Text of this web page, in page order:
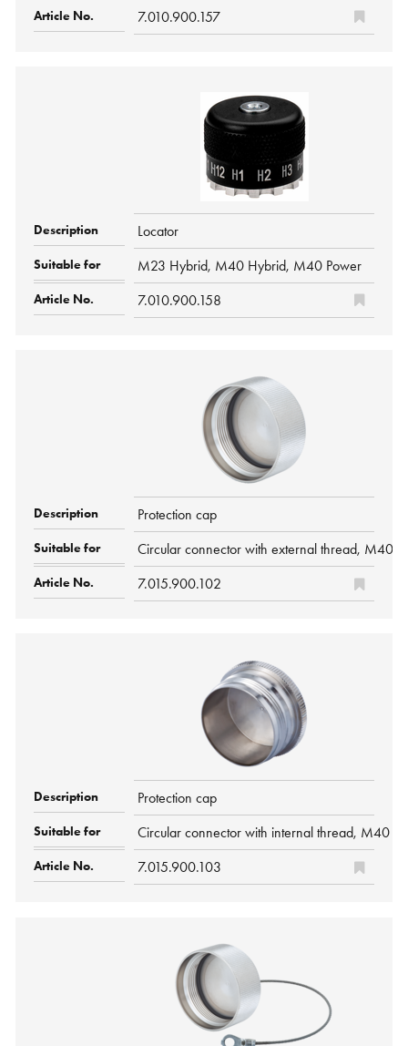
7.010.900.157
Locator
M23 Hybrid, M40 Hybrid, M40 Power
7.010.900.158
Protection cap
Circular connector with external thread, M40
7.015.900.102
Protection cap
Circular connector with internal thread, M40
7.015.900.103